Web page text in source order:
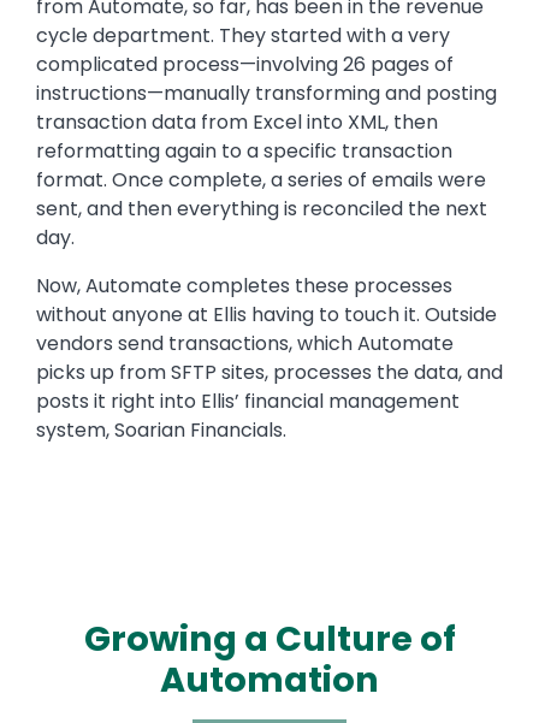
from Automate, so far, has been in the revenue
cycle department. They started with a very
complicated process—involving 26 pages of
instructions—manually transforming and posting
transaction data from Excel into XML, then
reformatting again to a specific transaction
format. Once complete, a series of emails were
sent, and then everything is reconciled the next
day.
Now, Automate completes these processes
without anyone at Ellis having to touch it. Outside
vendors send transactions, which Automate
picks up from SFTP sites, processes the data, and
posts it right into Ellis’ financial management
system, Soarian Financials.
Growing a Culture of
Automation